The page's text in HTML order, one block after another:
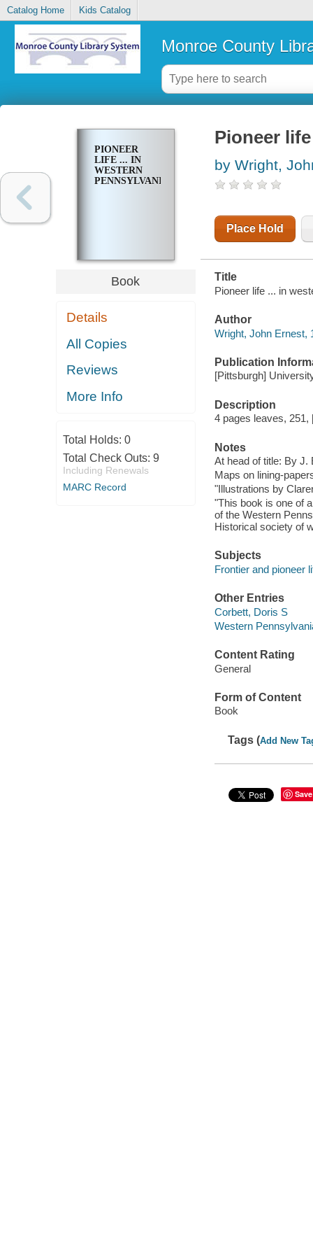
Catalog Home Kids Catalog
Monroe County
PIONEER
LIFE ... IN
WESTERN
PENNSYLVANIA
Book
Details
All Copies
Reviews
More Info
Total Holds: 0
Total Check Outs: 9
Including Renewals
MARC Record
Pioneer
by Wright,
Place Hold
Title
Pioneer life ... in
Author
Wright, John Ernest,
Publication
[Pittsburgh]
Description
4 pages leaves, 251,
Notes
At head of title: By J.
Maps on lining-
"Illustrations by
"This book is one of
of the Western
Historical society of
Subjects
Frontier and pioneer
Other Entries
Corbett, Doris S
Western
Content Rating
General
Form of Content
Book
Tags (Add New
Save